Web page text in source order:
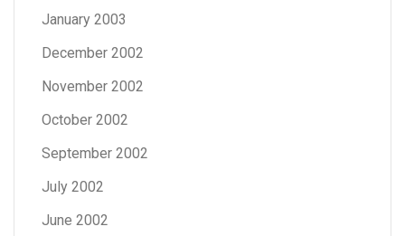
January 2003
December 2002
November 2002
October 2002
September 2002
July 2002
June 2002